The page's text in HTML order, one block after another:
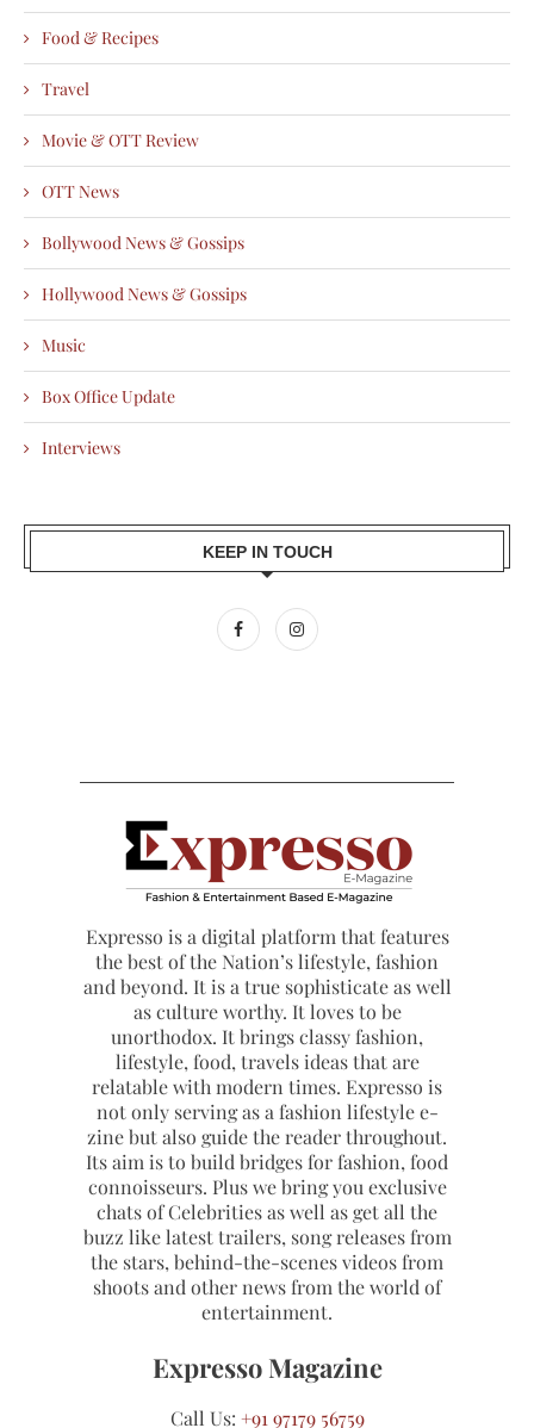
Food & Recipes
Travel
Movie & OTT Review
OTT News
Bollywood News & Gossips
Hollywood News & Gossips
Music
Box Office Update
Interviews
KEEP IN TOUCH
Expresso is a digital platform that features
the best of the Nation’s lifestyle, fashion
and beyond. It is a true sophisticate as well
as culture worthy. It loves to be
unorthodox. It brings classy fashion,
lifestyle, food, travels ideas that are
relatable with modern times. Expresso is
not only serving as a fashion lifestyle e-
zine but also guide the reader throughout.
Its aim is to build bridges for fashion, food
connoisseurs. Plus we bring you exclusive
chats of Celebrities as well as get all the
buzz like latest trailers, song releases from
the stars, behind-the-scenes videos from
shoots and other news from the world of
entertainment.
Expresso Magazine
Call Us: +91 97179 56759